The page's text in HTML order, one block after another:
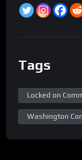
Tags
Locked on
Washington